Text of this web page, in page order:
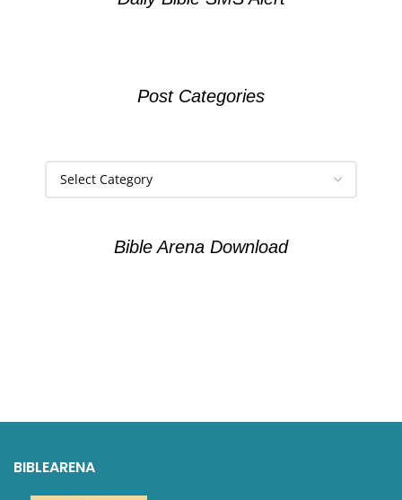
Post Categories
Bible Arena Download
BIBLEARENA